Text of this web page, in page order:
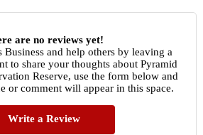
are no reviews yet!
Business and help others by leaving a
to share your thoughts about Pyramid
Reserve, use the form below and
or comment will appear in this space.
Write a Review